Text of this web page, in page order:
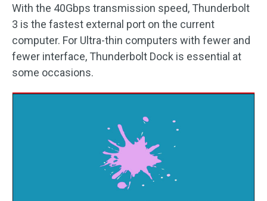
With the 40Gbps transmission speed, Thunderbolt
3 is the fastest external port on the current
computer. For Ultra-thin computers with fewer and
fewer interface, Thunderbolt Dock is essential at
some occasions.